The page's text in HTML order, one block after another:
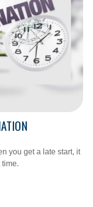
you get a late start, it